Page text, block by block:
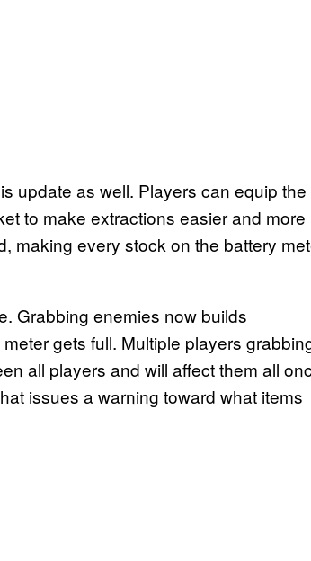
update as well. Players can equip the
to make extractions easier and more
making every stock on the battery
Grabbing enemies now builds
gets full. Multiple players
all players and will affect them all
issues a warning toward what items